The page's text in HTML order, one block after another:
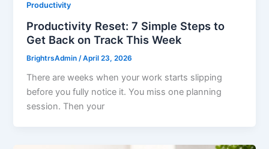
Productivity
Productivity Reset: 7 Simple Steps to
Get Back on Track This Week
BrightrsAdmin /April 23, 2026
There are weeks when your work starts slipping
before you fully notice it. You miss one planning
session. Then your